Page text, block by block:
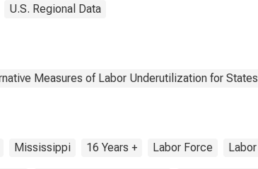
U.S. Regional Data
Measures of Labor Underutilization for States
Mississippi 16 Years + Labor Force Labor